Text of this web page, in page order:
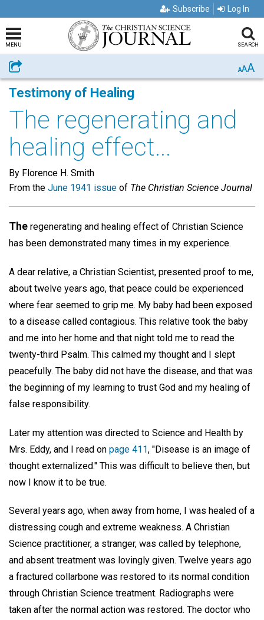
Subscribe Log In
MENU SEARCH
Share AAA
Testimony of Healing
The regenerating and
healing effect...
By Florence H. Smith
From the June 1941 issue of The Christian Science Journal
The regenerating and healing effect of Christian Science
has been demonstrated many times in my experience.
A dear relative, a Christian Scientist, presented proof to me,
about twelve years ago, that peace could be experienced
where fear seemed to grip me. My baby had been exposed
to a disease called contagious. This relative took the baby
and me into her home and that night told me to read the
twenty-third Psalm. This calmed my thought and I slept
peacefully. The baby did not have the disease, and that was
the beginning of my learning to trust God and my healing of
false responsibility.
Later my attention was directed to Science and Health by
Mrs. Eddy, and I read on page 411, "Disease is an image of
thought externalized." This was difficult to believe then, but
now I know it to be true.
Several years ago, when away from home, I was healed of a
distressing cough and extreme weakness. A Christian
Science practitioner, a stranger, was called by telephone,
and absent treatment was lovingly given. Twelve years ago
a fractured collarbone was restored to its normal condition
through Christian Science treatment. Radiographs were
taken after the normal action was restored. The doctor who